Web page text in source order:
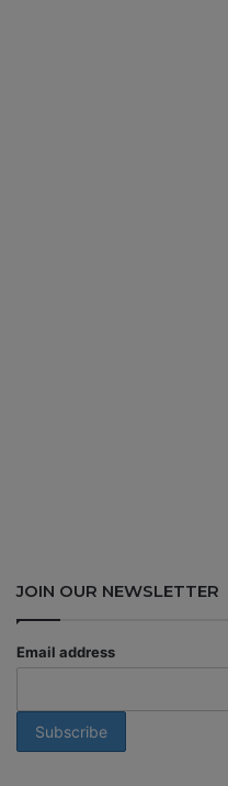
JOIN OUR NEWSLETTER
Email address